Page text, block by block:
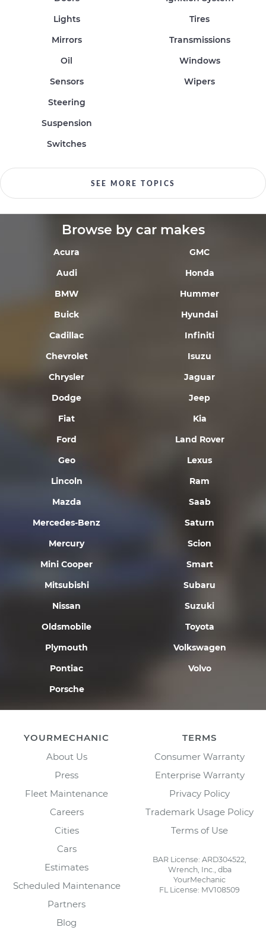
Lights
Mirrors
Oil
Sensors
Steering
Suspension
Switches
Tires
Transmissions
Windows
Wipers
SEE MORE TOPICS
Browse by car makes
Acura
Audi
BMW
Buick
Cadillac
Chevrolet
Chrysler
Dodge
Fiat
Ford
Geo
GMC
Honda
Hummer
Hyundai
Infiniti
Isuzu
Jaguar
Jeep
Kia
Land Rover
Lexus
Lincoln
Mazda
Mercedes-Benz
Mercury
Mini Cooper
Mitsubishi
Nissan
Oldsmobile
Plymouth
Pontiac
Porsche
Ram
Saab
Saturn
Scion
Smart
Subaru
Suzuki
Toyota
Volkswagen
Volvo
YOURMECHANIC
About Us
Press
Fleet Maintenance
Careers
Cities
Cars
Estimates
Scheduled Maintenance
Partners
Blog
TERMS
Consumer Warranty
Enterprise Warranty
Privacy Policy
Trademark Usage Policy
Terms of Use
BAR License: ARD304522,
Wrench, Inc., dba
YourMechanic
FL License: MV108509